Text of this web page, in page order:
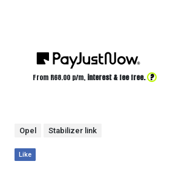
From R68.00 p/m, interest & fee free. ?
Opel Stabilizer link
Like